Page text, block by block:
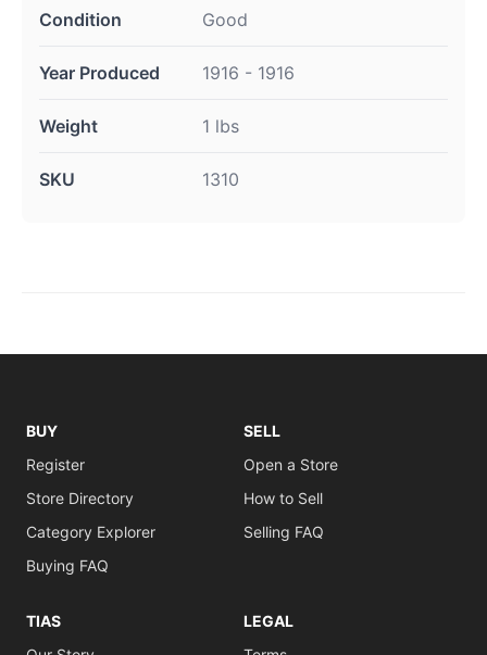
Condition Good
Year Produced 1916 - 1916
Weight 1 lbs
SKU 1310
BUY
Register
Store Directory
Category Explorer
Buying FAQ
SELL
Open a Store
How to Sell
Selling FAQ
TIAS
LEGAL